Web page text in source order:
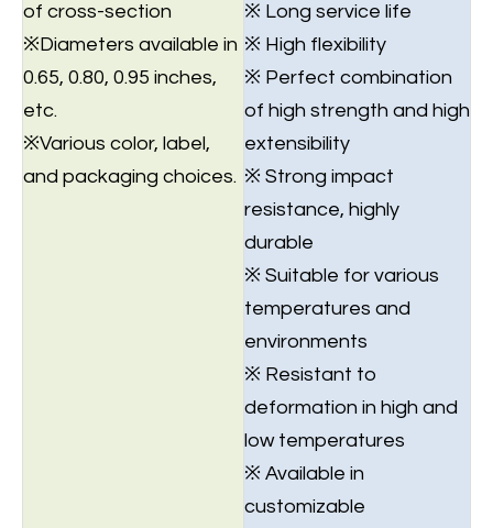
of cross-section
※Diameters available in
0.65, 0.80, 0.95 inches,
etc.
※Various color, label,
and packaging choices.
※ Long service life
※ High flexibility
※ Perfect combination
of high strength and high
extensibility
※ Strong impact
resistance, highly
durable
※ Suitable for various
temperatures and
environments
※ Resistant to
deformation in high and
low temperatures
※ Available in
customizable